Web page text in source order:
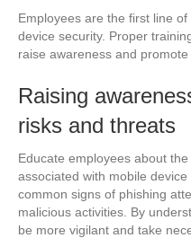
Employees are the first line
device security. Proper
raise awareness and
Raising
risks and threats
Educate employees about
associated with mobile
common signs of phishing
malicious activities. By
be more vigilant and take